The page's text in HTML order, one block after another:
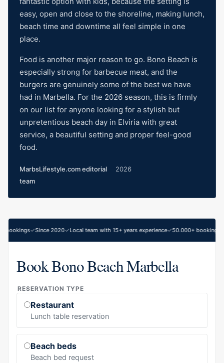
easy, open and close to the shoreline, making lunch,
beach time and downtime all feel simple in one
place.
Food is another major reason to go. Bono Beach is
especially strong for barbecue meat, and the
burgers are genuinely some of the best we have
had in Marbella. For the 2026 season, this is firmly
on our list for anyone looking for a stylish but
unpretentious beach day in Elviria with great
service, a beautiful setting and proper feel-good
food.
MarbsLifestyle.com editorial
team
2026
Since 2020 Local team with 15+ years experience 50.000+ bookings
Book Bono Beach Marbella
RESERVATION TYPE
Restaurant
Lunch table reservation
Beach beds
Beach bed request